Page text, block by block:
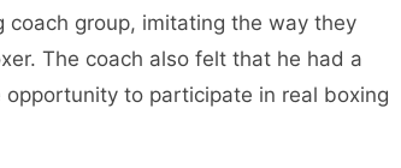
group, imitating the way they
The coach also felt that he had a
to participate in real boxing